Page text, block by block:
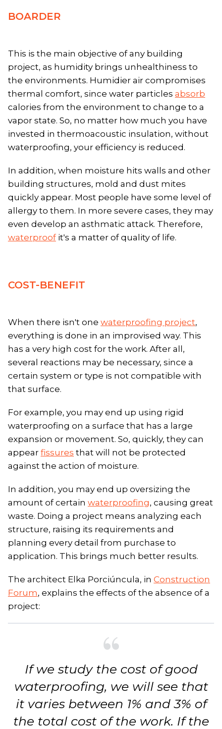
BOARDER
This is the main objective of any building
project, as humidity brings unhealthiness to
the environments. Humidier air compromises
thermal comfort, since water particles absorb
calories from the environment to change to a
vapor state. So, no matter how much you have
invested in thermoacoustic insulation, without
waterproofing, your efficiency is reduced.
In addition, when moisture hits walls and other
building structures, mold and dust mites
quickly appear. Most people have some level of
allergy to them. In more severe cases, they may
even develop an asthmatic attack. Therefore,
waterproofit's a matter of quality of life.
COST-BENEFIT
When there isn't one waterproofing project,
everything is done in an improvised way. This
has a very high cost for the work. After all,
several reactions may be necessary, since a
certain system or type is not compatible with
that surface.
For example, you may end up using rigid
waterproofing on a surface that has a large
expansion or movement. So, quickly, they can
appear fissures that will not be protected
against the action of moisture.
In addition, you may end up oversizing the
amount of certain waterproofing, causing great
waste. Doing a project means analyzing each
structure, raising its requirements and
planning every detail from purchase to
application. This brings much better results.
The architect Elka Porciúncula, in Construction
Forum, explains the effects of the absence of a
project:
If we study the cost of good
waterproofing, we will see that
it varies between 1% and 3% of
the total cost of the work. If the